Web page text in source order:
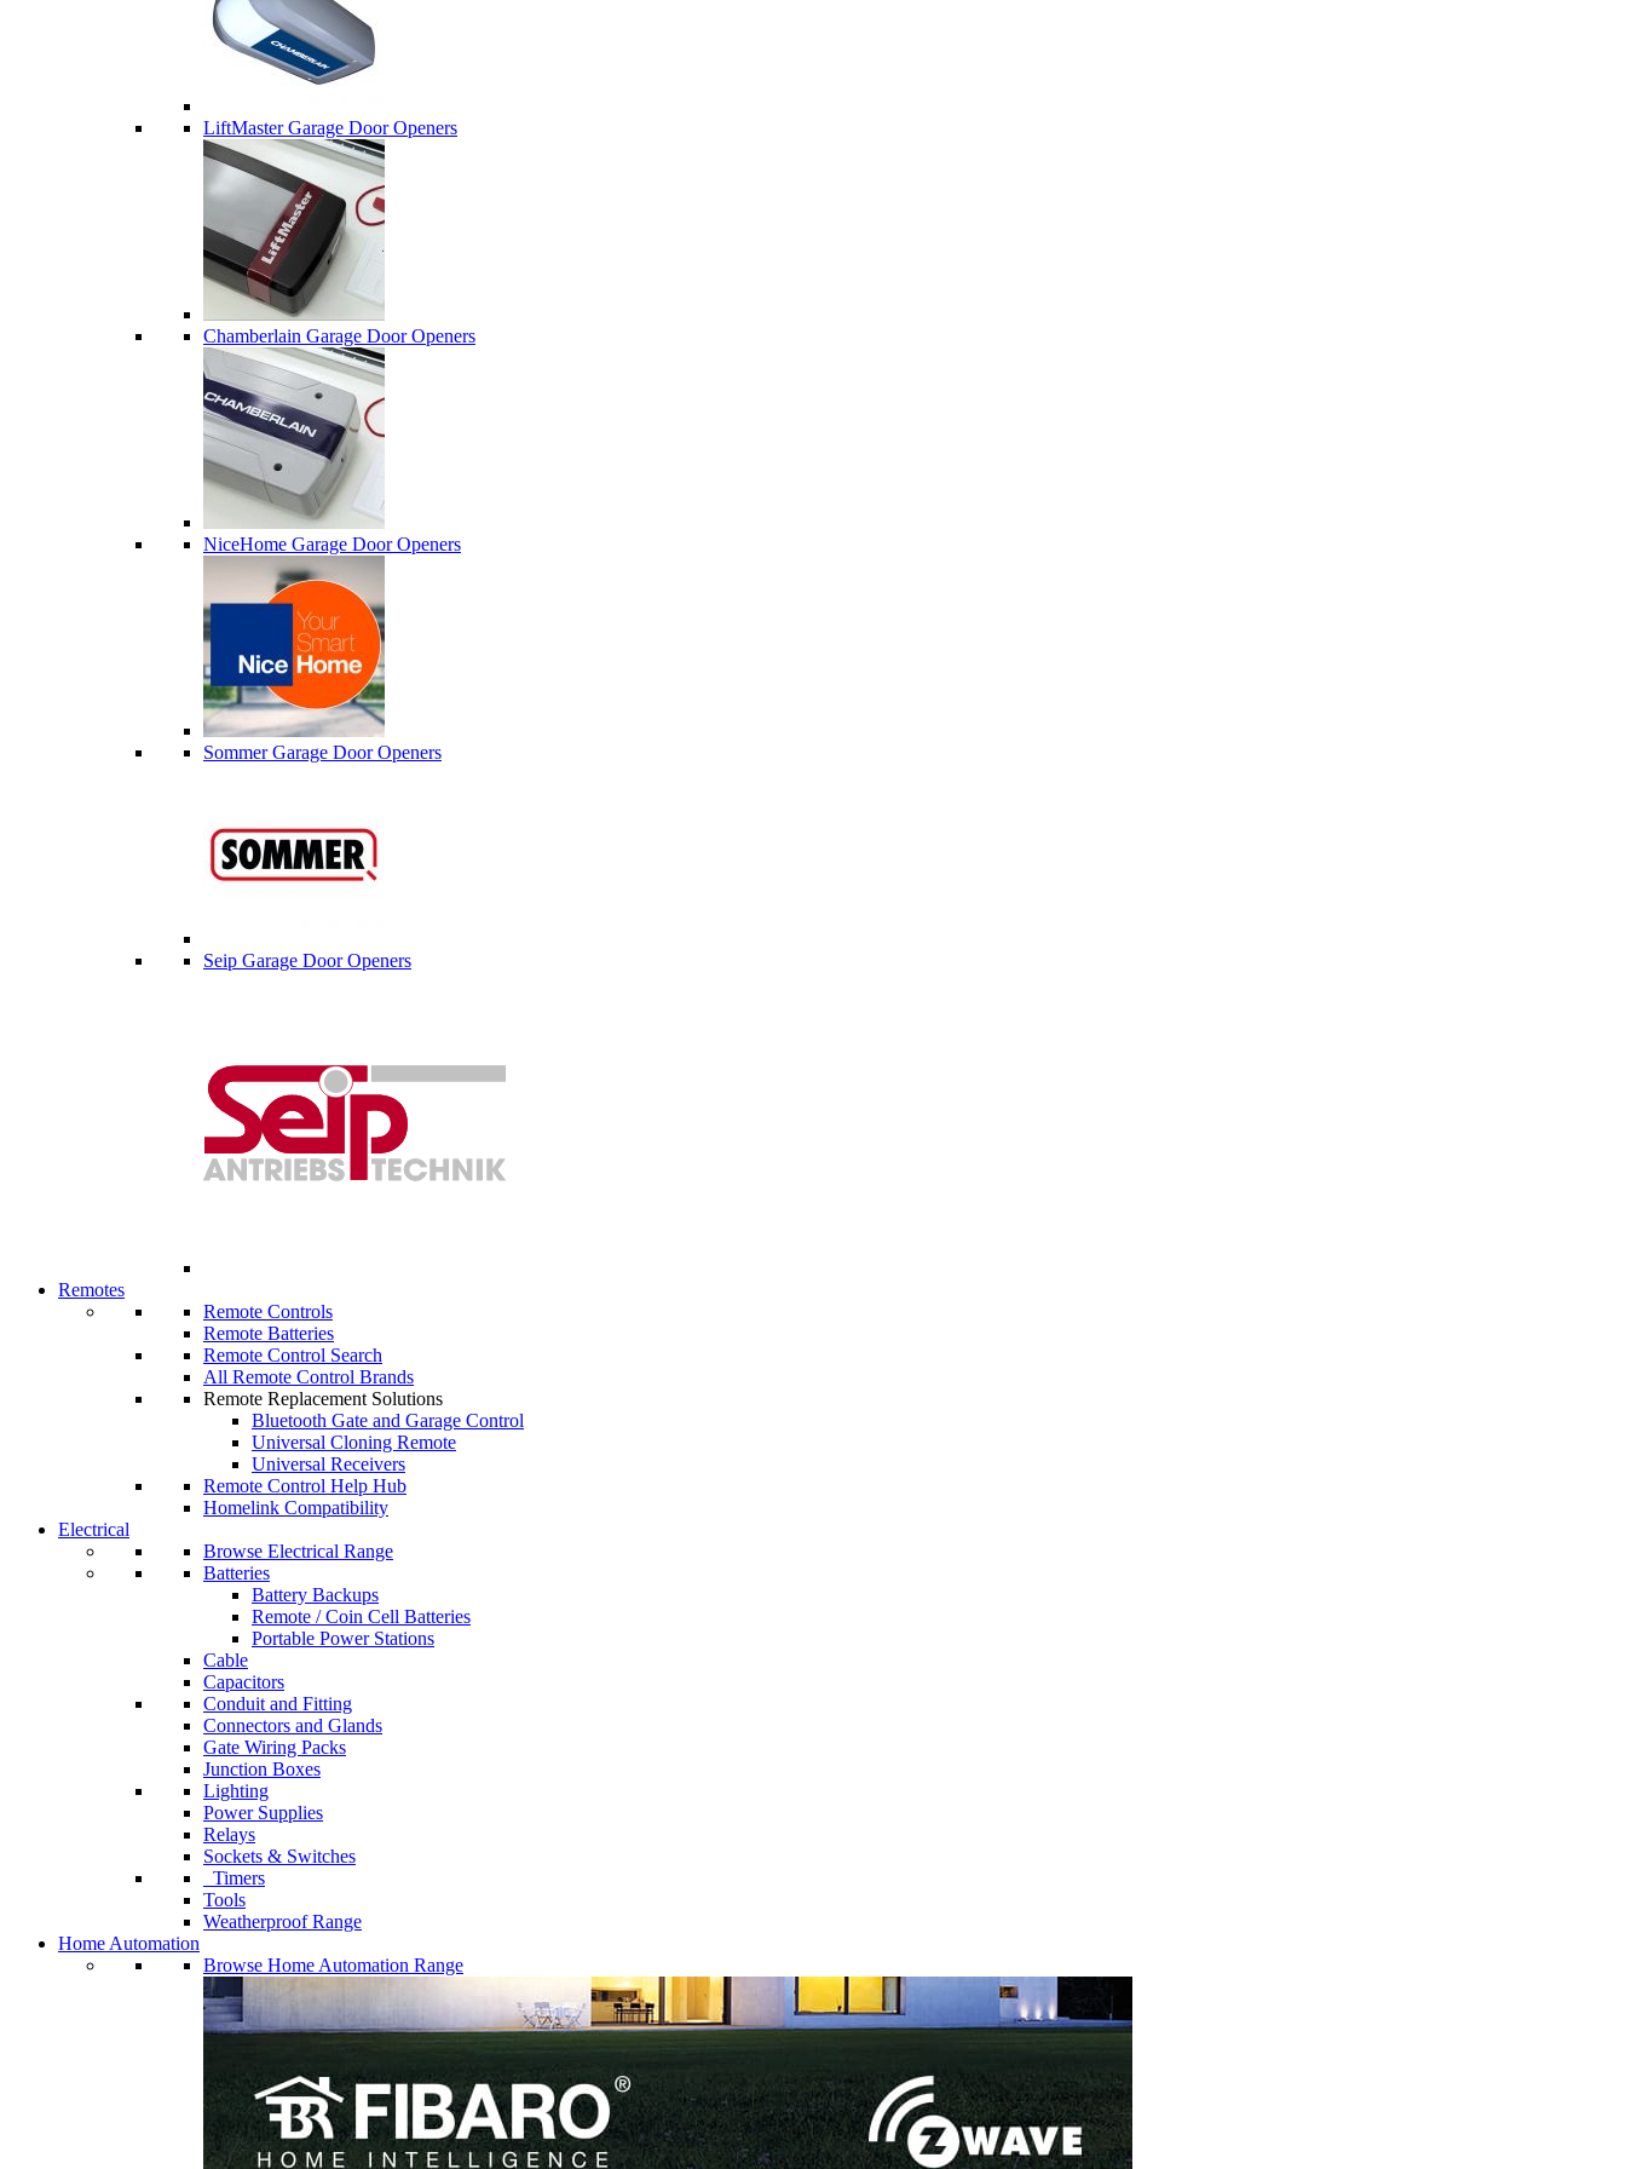
LiftMaster Garage Door Openers
Chamberlain Garage Door Openers
NiceHome Garage Door Openers
Sommer Garage Door Openers
Seip Garage Door Openers
Remotes
Remote Controls
Remote Batteries
Remote Control Search
All Remote Control Brands
Remote Replacement Solutions
Bluetooth Gate and Garage Control
Universal Cloning Remote
Universal Receivers
Remote Control Help Hub
Homelink Compatibility
Electrical
Browse Electrical Range
Batteries
Battery Backups
Remote / Coin Cell Batteries
Portable Power Stations
Cable
Capacitors
Conduit and Fitting
Connectors and Glands
Gate Wiring Packs
Junction Boxes
Lighting
Power Supplies
Relays
Sockets & Switches
Timers
Tools
Weatherproof Range
Home Automation
Browse Home Automation Range